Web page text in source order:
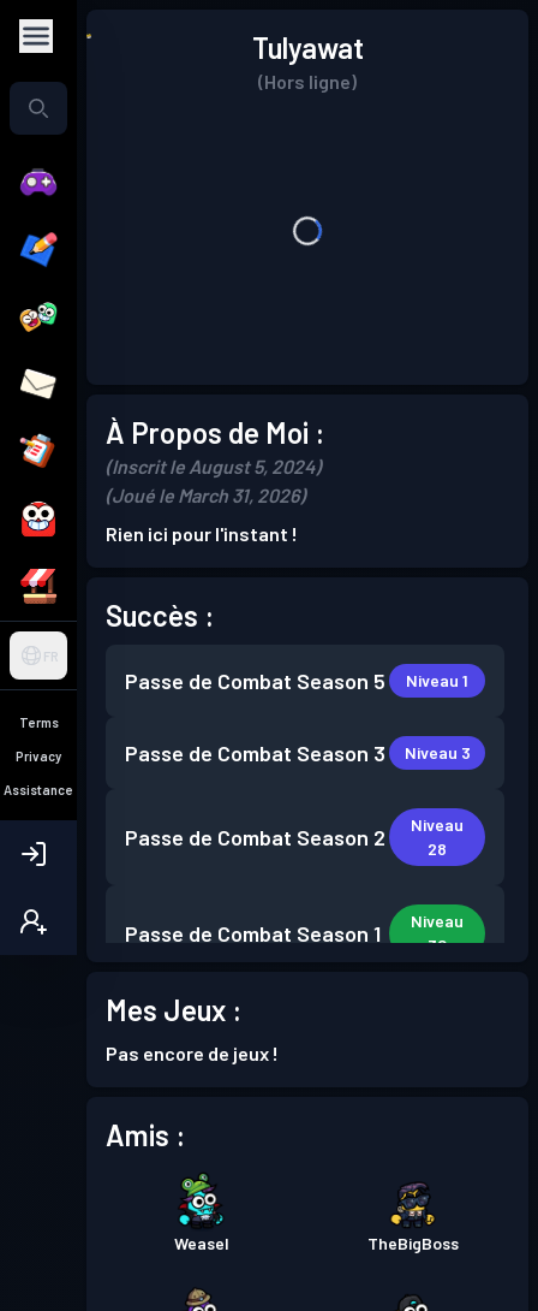
FR
Terms
Privacy
Assistance
Tulyawat
(Hors ligne)
À Propos de Moi :
(Inscrit le August 5, 2024)
(Joué le March 31, 2026)
Rien ici pour l'instant !
Succès :
Passe de Combat Season 5 Niveau 1
Passe de Combat Season 3 Niveau 3
Passe de Combat Season 2
Niveau
28
Passe de Combat Season 1
Niveau
30
Mes Jeux :
Pas encore de jeux !
Amis :
Weasel TheBigBoss